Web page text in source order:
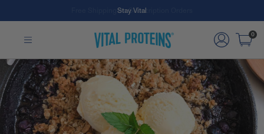
Stay Vital
Free Shipping on Subscription Orders
0